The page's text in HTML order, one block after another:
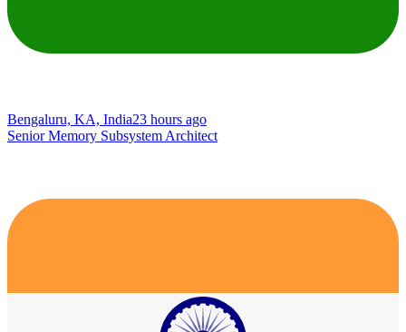
Bengaluru, KA, India23 hours ago
Senior Memory Subsystem Architect